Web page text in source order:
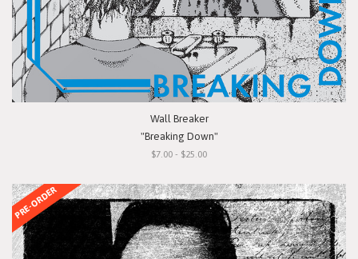
Wall Breaker
"Breaking Down"
$7.00 - $25.00
PRE-ORDER